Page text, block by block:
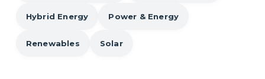
Hybrid Energy Power & Energy
Renewables Solar